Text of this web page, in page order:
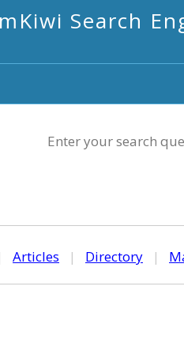
mKiwi Search
Enter your search
Articles | Directory |